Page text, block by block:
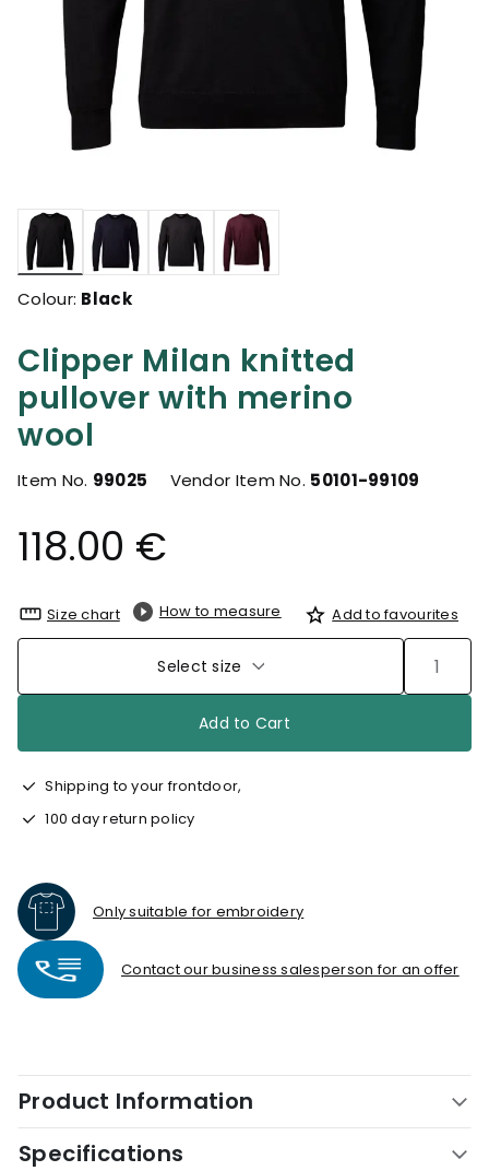
Clipper Milan knitted
pullover with merino
wool
Item No. 99025 Vendor Item No. 50101-99109
118.00 €
selected
Colour: Black
Size chart How to measure Add to favourites
Select size
Add to Cart
Shipping to your frontdoor,
100 day return policy
Only suitable for embroidery
Contact our business salesperson for an offer
Product Information
Specifications